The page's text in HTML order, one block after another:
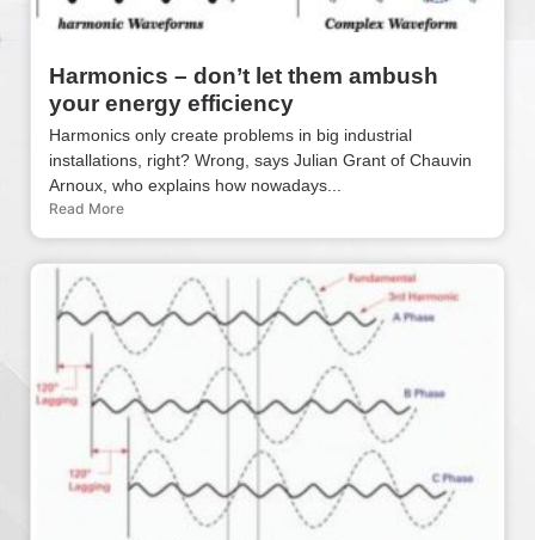
Harmonics – don’t let them ambush
your energy efficiency
Harmonics only create problems in big industrial
installations, right? Wrong, says Julian Grant of Chauvin
Arnoux, who explains how nowadays...
Read More